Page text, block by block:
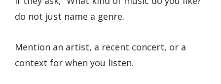
do not just name a genre.
Mention an artist, a recent concert, or a
context for when you listen.